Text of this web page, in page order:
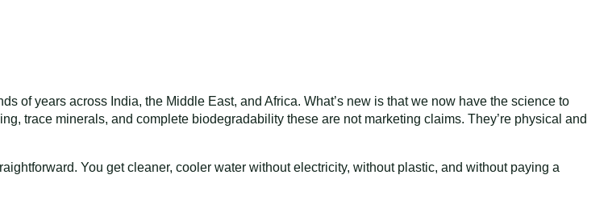
of years across India, the Middle East, and Africa. What’s new is that we now have the science to
trace minerals, and complete biodegradability these are not marketing claims. They’re physical and
You get cleaner, cooler water without electricity, without plastic, and without paying a